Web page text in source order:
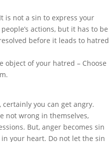
is not a sin to express your
actions, but it has to be
before it leads to hatred
object of your hatred – Choose
you can get angry.
not wrong in themselves,
But, anger becomes sin
your heart. Do not let the sin